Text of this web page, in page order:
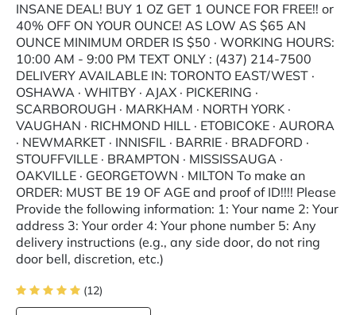
INSANE DEAL! BUY 1 OZ GET 1 OUNCE FOR FREE!! or
40% OFF ON YOUR OUNCE! AS LOW AS $65 AN
OUNCE MINIMUM ORDER IS $50 · WORKING HOURS:
10:00 AM - 9:00 PM TEXT ONLY : (437) 214-7500
DELIVERY AVAILABLE IN: TORONTO EAST/WEST ·
OSHAWA · WHITBY · AJAX · PICKERING ·
SCARBOROUGH · MARKHAM · NORTH YORK ·
VAUGHAN · RICHMOND HILL · ETOBICOKE · AURORA
· NEWMARKET · INNISFIL · BARRIE · BRADFORD ·
STOUFFVILLE · BRAMPTON · MISSISSAUGA ·
OAKVILLE · GEORGETOWN · MILTON To make an
ORDER: MUST BE 19 OF AGE and proof of ID!!!! Please
Provide the following information: 1: Your name 2: Your
address 3: Your order 4: Your phone number 5: Any
delivery instructions (e.g., any side door, do not ring
door bell, discretion, etc.)
(12)